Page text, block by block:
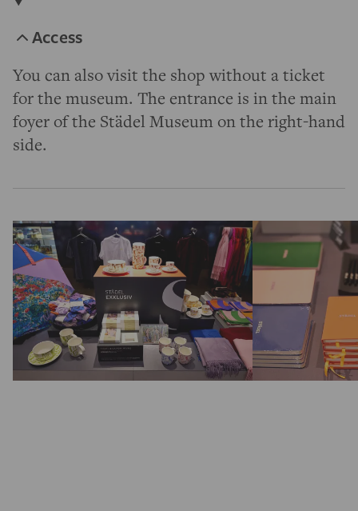
Access
You can also visit the shop without a ticket
for the museum. The entrance is in the main
foyer of the Städel Museum on the right-hand
side.